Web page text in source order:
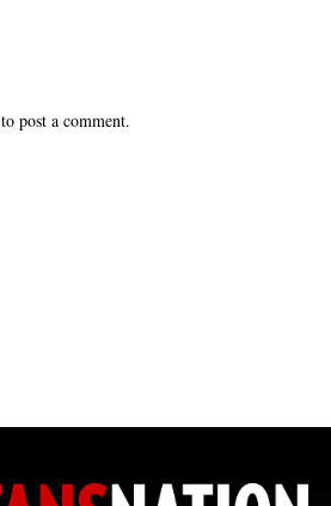
to post a comment.